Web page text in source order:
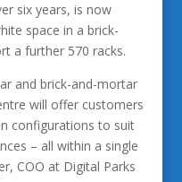
six years, is now
space in a brick-
a further 570 racks.
and brick-and-mortar
will offer customers
configurations to suit
– all within a single
COO at Digital Parks